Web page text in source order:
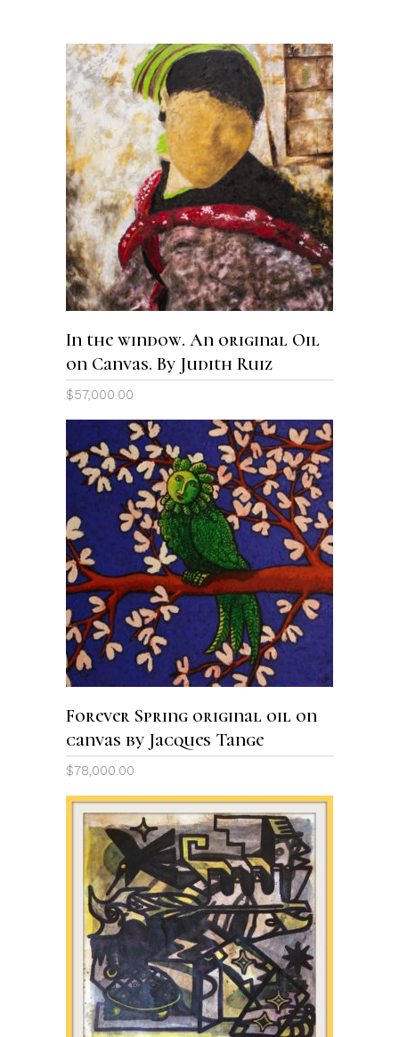
ADD TO CART
In the window. An original Oil
on Canvas. By Judith Ruiz
$57,000.00
ADD TO CART
Forever Spring original oil on
canvas by Jacques Tange
$78,000.00
ADD TO CART